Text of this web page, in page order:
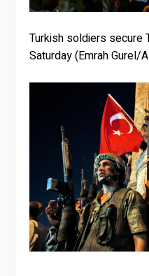
Turkish soldiers secure
Saturday (Emrah Gurel/